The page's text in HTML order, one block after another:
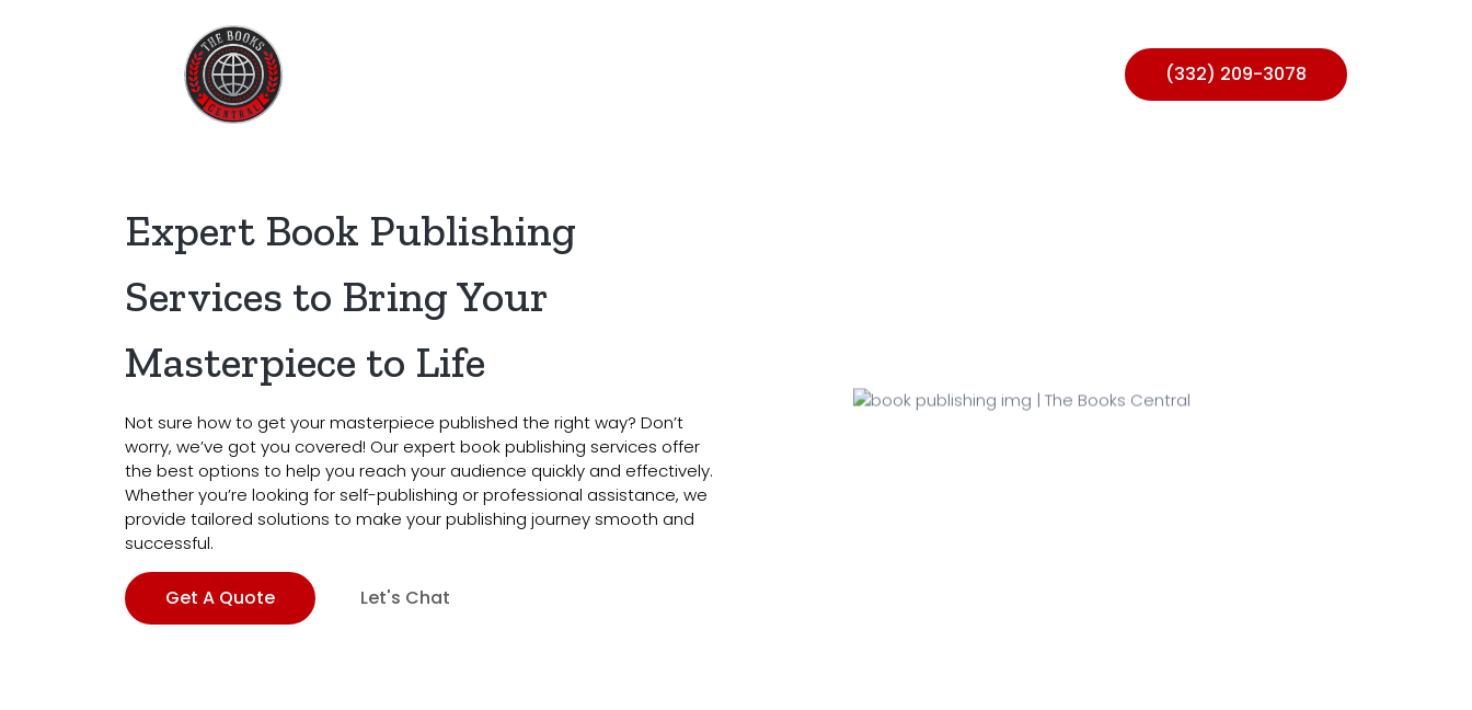
(332) 209-3078
Expert Book Publishing
Services to Bring Your
Masterpiece to Life
Not sure how to get your masterpiece published the right way? Don’t
worry, we’ve got you covered! Our expert book publishing services offer
the best options to help you reach your audience quickly and effectively.
Whether you’re looking for self-publishing or professional assistance, we
provide tailored solutions to make your publishing journey smooth and
successful.
Get A Quote Let's Chat